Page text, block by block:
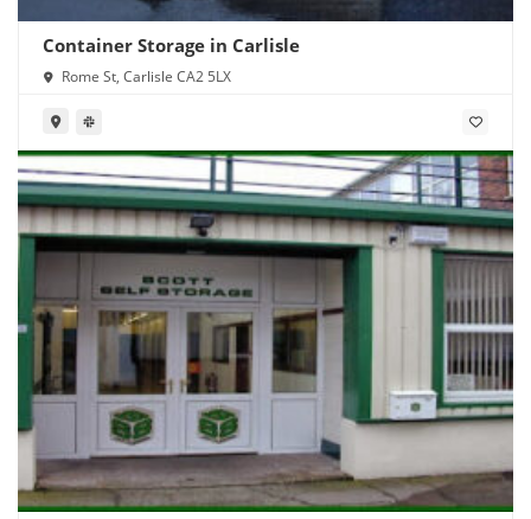
Container Storage in Carlisle
Rome St, Carlisle CA2 5LX